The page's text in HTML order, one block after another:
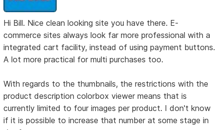
Hi Bill. Nice clean looking site you have there. E-
commerce sites always look far more professional with a
integrated cart facility, instead of using payment buttons.
A lot more practical for multi purchases too.
With regards to the thumbnails, the restrictions with the
product description colorbox viewer means that is
currently limited to four images per product. I don't know
if it is possible to increase that number at some stage in